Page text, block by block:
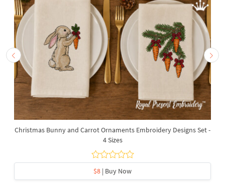
Christmas Bunny and Carrot Ornaments Embroidery Designs Set -
4 Sizes
$8 | Buy Now